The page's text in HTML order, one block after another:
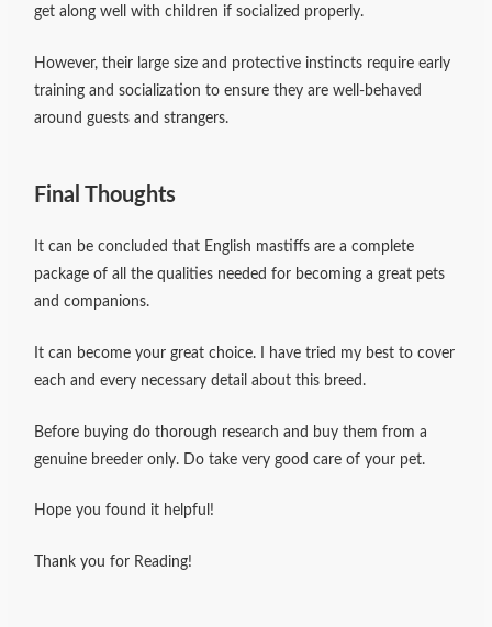
get along well with children if socialized properly.
However, their large size and protective instincts require early
training and socialization to ensure they are well-behaved
around guests and strangers.
Final Thoughts
It can be concluded that English mastiffs are a complete
package of all the qualities needed for becoming a great pets
and companions.
It can become your great choice. I have tried my best to cover
each and every necessary detail about this breed.
Before buying do thorough research and buy them from a
genuine breeder only. Do take very good care of your pet.
Hope you found it helpful!
Thank you for Reading!